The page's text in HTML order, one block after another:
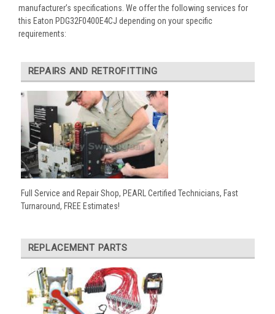
manufacturer’s specifications. We offer the following services for
this Eaton PDG32F0400E4CJ depending on your specific
requirements:
REPAIRS AND RETROFITTING
Full Service and Repair Shop, PEARL Certified Technicians, Fast
Turnaround, FREE Estimates!
REPLACEMENT PARTS